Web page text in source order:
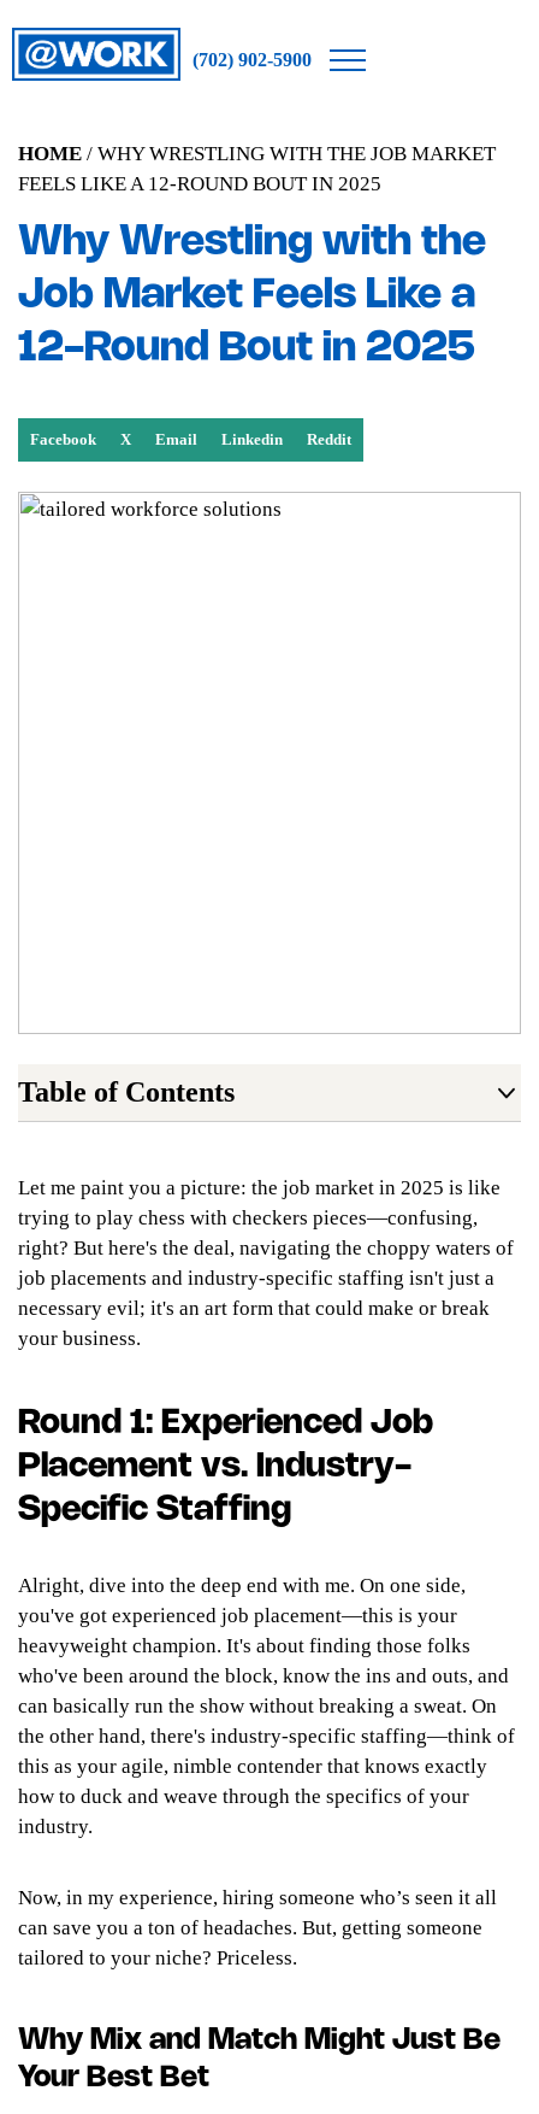
(702) 902-5900
Why Wrestling with the
Job Market Feels Like a
12-Round Bout in 2025
HOME / WHY WRESTLING WITH THE JOB MARKET
FEELS LIKE A 12-ROUND BOUT IN 2025
Facebook X Email Linkedin Reddit
Table of Contents
Let me paint you a picture: the job market in 2025 is like
trying to play chess with checkers pieces—confusing,
right? But here's the deal, navigating the choppy waters of
job placements and industry-specific staffing isn't just a
necessary evil; it's an art form that could make or break
your business.
Round 1: Experienced Job
Placement vs. Industry-
Specific Staffing
Alright, dive into the deep end with me. On one side,
you've got experienced job placement—this is your
heavyweight champion. It's about finding those folks
who've been around the block, know the ins and outs, and
can basically run the show without breaking a sweat. On
the other hand, there's industry-specific staffing—think of
this as your agile, nimble contender that knows exactly
how to duck and weave through the specifics of your
industry.
Now, in my experience, hiring someone who’s seen it all
can save you a ton of headaches. But, getting someone
tailored to your niche? Priceless.
Why Mix and Match Might Just Be
Your Best Bet